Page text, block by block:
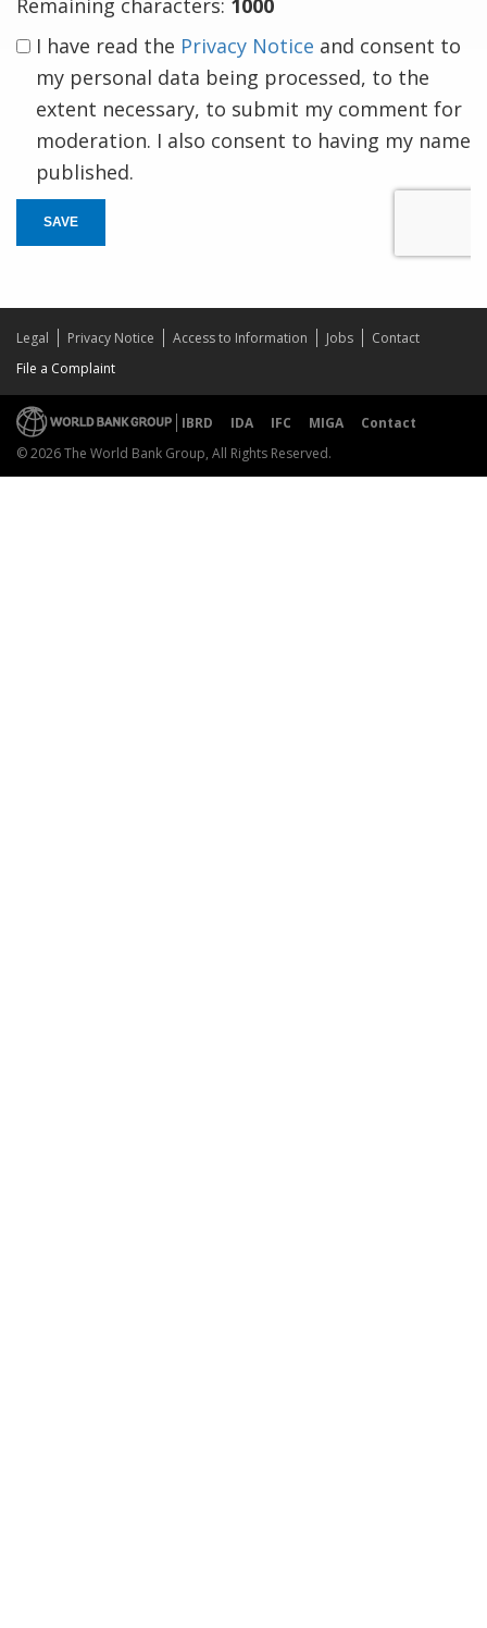
Remaining characters: 1000
I have read the Privacy Notice and consent to
my personal data being processed, to the
extent necessary, to submit my comment for
moderation. I also consent to having my name
published.
SAVE
Legal Privacy Notice Access to Information Jobs
Contact
File a Complaint
IBRD IDA IFC MIGA
Contact
© 2026 The World Bank Group, All Rights Reserved.